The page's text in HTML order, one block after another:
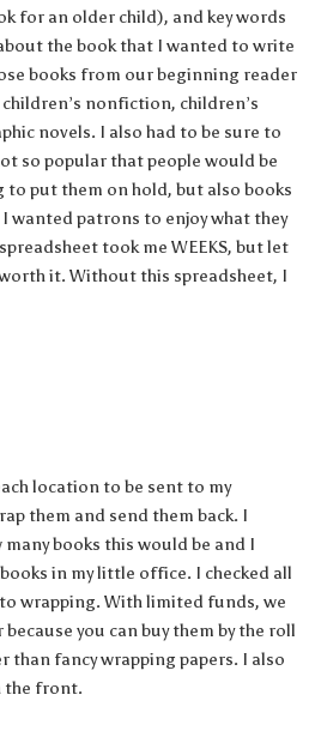
for an older child), and key words
the book that I wanted to write
books from our beginning reader
nonfiction, children’s
novels. I also had to be sure to
so popular that people would be
put them on hold, but also books
wanted patrons to enjoy what they
took me WEEKS, but let
it. Without this spreadsheet, I
location to be sent to my
them and send them back. I
books this would be and I
in my little office. I checked all
wrapping. With limited funds, we
you can buy them by the roll
than fancy wrapping papers. I also
the front.